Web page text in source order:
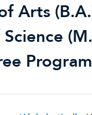
Arts
Program